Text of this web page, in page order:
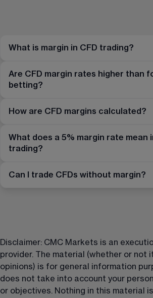
What is margin in CFD trading?
Are CFD margin rates higher than
betting?
How are CFD margins calculated?
What does a 5% margin rate mean
trading?
Can I trade CFDs without margin?
Disclaimer: CMC Markets is an
provider. The material (whether or not
opinions) is for general information
does not take into account your
or objectives. Nothing in this material